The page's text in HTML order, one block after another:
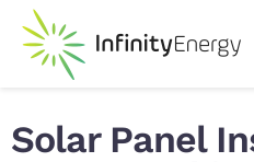
content
Solar Panel